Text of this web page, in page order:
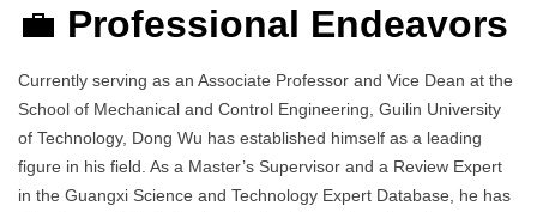
💼 Professional Endeavors
Currently serving as an Associate Professor and Vice Dean at the
School of Mechanical and Control Engineering, Guilin University
of Technology, Dong Wu has established himself as a leading
figure in his field. As a Master’s Supervisor and a Review Expert
in the Guangxi Science and Technology Expert Database, he has